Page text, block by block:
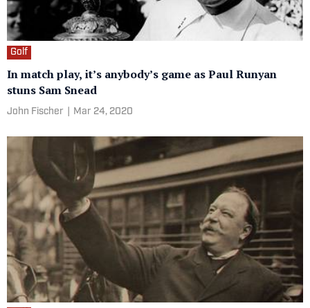
Golf
In match play, it’s anybody’s game as Paul Runyan
stuns Sam Snead
John Fischer Mar 24, 2020